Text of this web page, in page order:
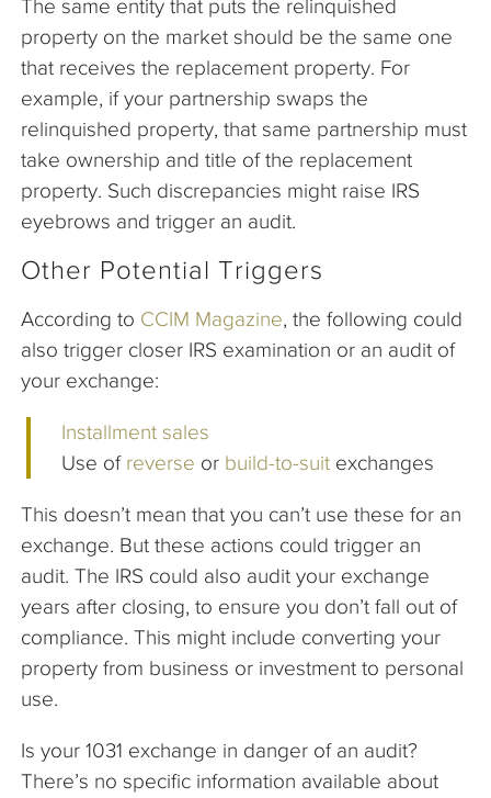
The same entity that puts the relinquished
property on the market should be the same one
that receives the replacement property. For
example, if your partnership swaps the
relinquished property, that same partnership must
take ownership and title of the replacement
property. Such discrepancies might raise IRS
eyebrows and trigger an audit.
Other Potential Triggers
According to CCIM Magazine, the following could
also trigger closer IRS examination or an audit of
your exchange:
Installment sales
Use of reverse or build-to-suit exchanges
This doesn’t mean that you can’t use these for an
exchange. But these actions could trigger an
audit. The IRS could also audit your exchange
years after closing, to ensure you don’t fall out of
compliance. This might include converting your
property from business or investment to personal
use.
Is your 1031 exchange in danger of an audit?
There’s no specific information available about